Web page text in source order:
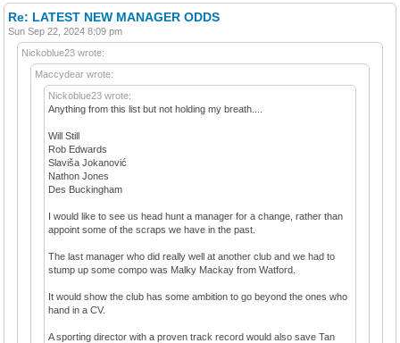
Re: LATEST NEW MANAGER ODDS
Sun Sep 22, 2024 8:09 pm
Nickoblue23 wrote:
Maccydear wrote:
Nickoblue23 wrote:
Anything from this list but not holding my breath....
Will Still
Rob Edwards
Slaviša Jokanović
Nathon Jones
Des Buckingham
I would like to see us head hunt a manager for a change, rather than
appoint some of the scraps we have in the past.
The last manager who did really well at another club and we had to
stump up some compo was Malky Mackay from Watford.
It would show the club has some ambition to go beyond the ones who
hand in a CV.
A sporting director with a proven track record would also save Tan